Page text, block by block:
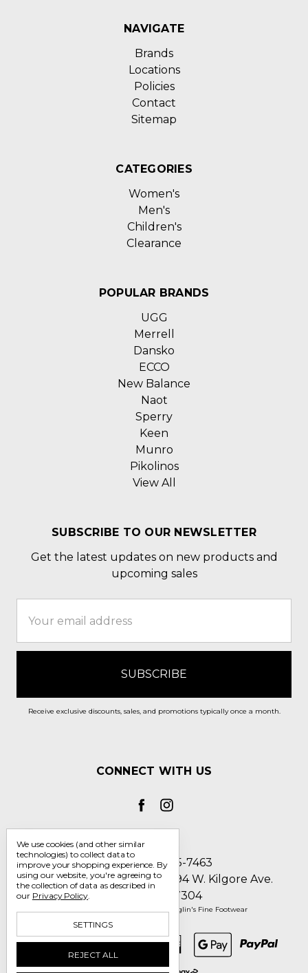
NAVIGATE
Brands
Locations
Policies
Contact
Sitemap
CATEGORIES
Women's
Men's
Children's
Clearance
POPULAR BRANDS
UGG
Merrell
Dansko
ECCO
New Balance
Naot
Sperry
Keen
Munro
Pikolinos
View All
SUBSCRIBE TO OUR NEWSLETTER
Get the latest updates on new products and
upcoming sales
Address
Receive exclusive discounts, sales, and promotions typically once a month.
CONNECT WITH US
Call us 1-800-705-7463
Englin's Fine Footwear 5794 W. Kilgore Ave.
Muncie, IN 47304
© 2026 Englin's Fine Footwear
We use cookies (and other similar
technologies) to collect data to
improve your shopping experience. By
using our website, you're agreeing to
the collection of data as described in
our Privacy Policy.
SETTINGS
REJECT ALL